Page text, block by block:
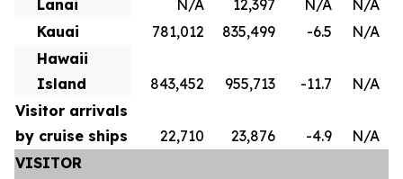
Lanai
N/A 12,397 N/A
N/A
Kauai
781,012 835,499 -6.5 N/A
Hawaii
Island
843,452 955,713 -11.7 N/A
Visitor arrivals
by cruise ships
22,710 23,876 -4.9
N/A
VISITOR